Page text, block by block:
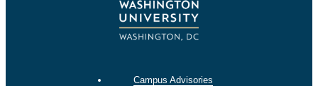
Campus Advisories